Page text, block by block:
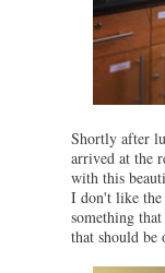
Shortly after
arrived at the
with this
I don't like
something
that should be